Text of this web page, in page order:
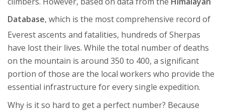
Database, which is the most comprehensive record of
Everest ascents and fatalities, hundreds of Sherpas
have lost their lives. While the total number of deaths
on the mountain is around 350 to 400, a significant
portion of those are the local workers who provide the
essential infrastructure for every single expedition.
Why is it so hard to get a perfect number? Because